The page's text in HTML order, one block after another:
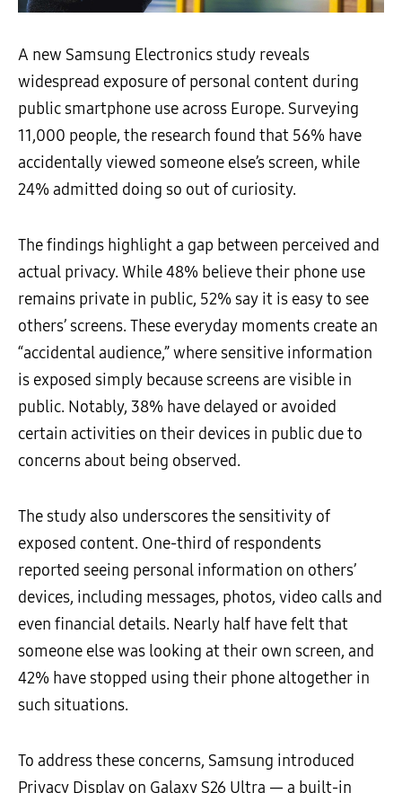
A new Samsung Electronics study reveals
widespread exposure of personal content during
public smartphone use across Europe. Surveying
11,000 people, the research found that 56% have
accidentally viewed someone else’s screen, while
24% admitted doing so out of curiosity.
The findings highlight a gap between perceived and
actual privacy. While 48% believe their phone use
remains private in public, 52% say it is easy to see
others’ screens. These everyday moments create an
“accidental audience,” where sensitive information
is exposed simply because screens are visible in
public. Notably, 38% have delayed or avoided
certain activities on their devices in public due to
concerns about being observed.
The study also underscores the sensitivity of
exposed content. One-third of respondents
reported seeing personal information on others’
devices, including messages, photos, video calls and
even financial details. Nearly half have felt that
someone else was looking at their own screen, and
42% have stopped using their phone altogether in
such situations.
To address these concerns, Samsung introduced
Privacy Display on Galaxy S26 Ultra — a built-in